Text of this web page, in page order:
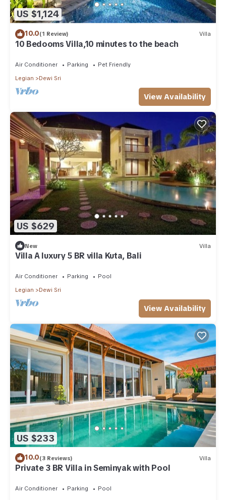
US $1,124
10.0(1 Review) Villa
10 Bedooms Villa,10 minutes to the beach
Air Conditioner Parking
Pet Friendly
Legian
Dewi Sri
View Availability
US $629
New Villa
Villa A luxury 5 BR villa Kuta, Bali
Air Conditioner Parking
Pool
Legian
Dewi Sri
View Availability
US $233
10.0(3 Reviews) Villa
Private 3 BR Villa in Seminyak with Pool
Air Conditioner Parking
Pool